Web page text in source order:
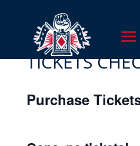
TICKETS
Purchase